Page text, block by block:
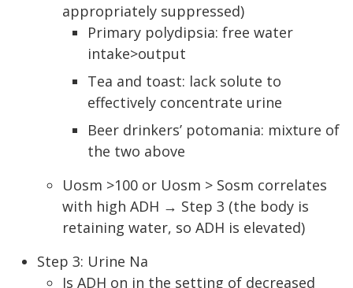
appropriately suppressed)
Primary polydipsia: free water
intake>output
Tea and toast: lack solute to
effectively concentrate urine
Beer drinkers’ potomania: mixture of
the two above
Uosm >100 or Uosm > Sosm correlates
with high ADH → Step 3 (the body is
retaining water, so ADH is elevated)
Step 3: Urine Na
Is ADH on in the setting of decreased